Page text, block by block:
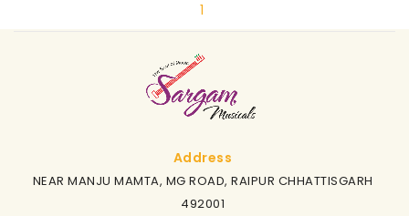
1
Address
NEAR MANJU MAMTA, MG ROAD, RAIPUR CHHATTISGARH
492001